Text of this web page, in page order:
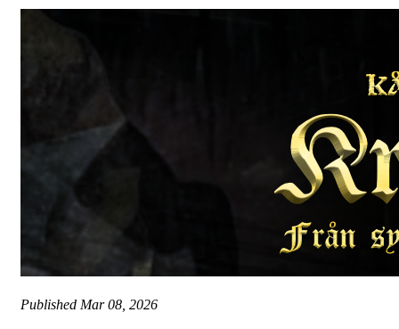
Published Mar 08, 2026